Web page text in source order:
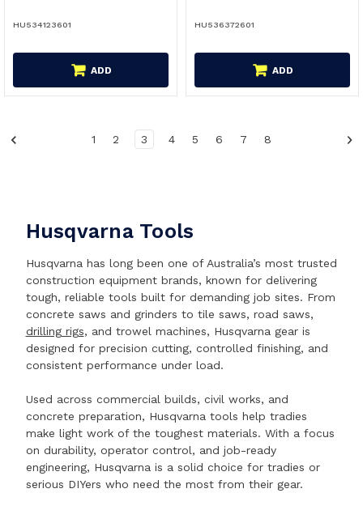
HU534123601
ADD
HU536372601
ADD
1 2 3 4 5 6 7 8
Husqvarna Tools
Husqvarna has long been one of Australia’s most trusted
construction equipment brands, known for delivering
tough, reliable tools built for demanding job sites. From
concrete saws and grinders to tile saws, road saws,
drilling rigs, and trowel machines, Husqvarna gear is
designed for precision cutting, controlled finishing, and
consistent performance under load.
Used across commercial builds, civil works, and
concrete preparation, Husqvarna tools help tradies
make light work of the toughest materials. With a focus
on durability, operator control, and job-ready
engineering, Husqvarna is a solid choice for tradies or
serious DIYers who need the most from their gear.